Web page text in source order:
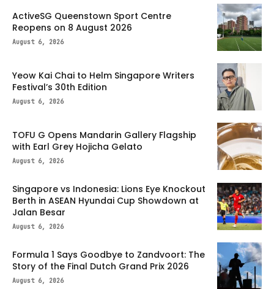
ActiveSG Queenstown Sport Centre
Reopens on 8 August 2026
August 6, 2026
Yeow Kai Chai to Helm Singapore Writers
Festival’s 30th Edition
August 6, 2026
TOFU G Opens Mandarin Gallery Flagship
with Earl Grey Hojicha Gelato
August 6, 2026
Singapore vs Indonesia: Lions Eye Knockout
Berth in ASEAN Hyundai Cup Showdown at
Jalan Besar
August 6, 2026
Formula 1 Says Goodbye to Zandvoort: The
Story of the Final Dutch Grand Prix 2026
August 6, 2026